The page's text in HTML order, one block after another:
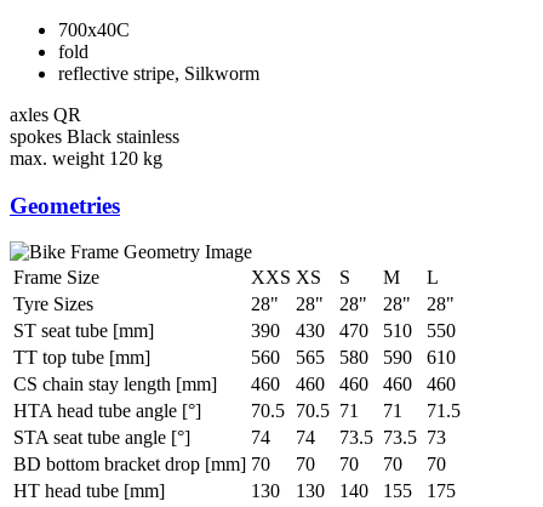
700x40C
fold
reflective stripe, Silkworm
axles QR
spokes Black stainless
max. weight 120 kg
Geometries
Frame Size XXS XS S M
L
Tyre Sizes
28" 28" 28" 28"
28"
ST seat tube [mm]
390 430 470 510
550
TT top tube [mm]
560 565 580 590
610
CS chain stay length [mm]
460 460 460 460
460
HTA head tube angle [°]
70.5 70.5 71 71
71.5
STA seat tube angle [°]
74 74 73.5 73.5 73
BD bottom bracket drop [mm] 70 70 70 70
70
HT head tube [mm]
130 130 140 155
175